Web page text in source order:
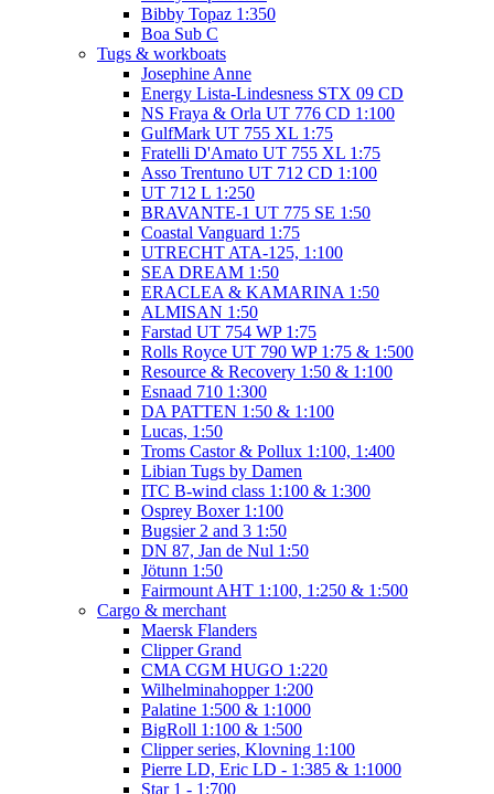
Bibby Topaz 1:350
Boa Sub C
Tugs & workboats
Josephine Anne
Energy Lista-Lindesness STX 09 CD
NS Fraya & Orla UT 776 CD 1:100
GulfMark UT 755 XL 1:75
Fratelli D'Amato UT 755 XL 1:75
Asso Trentuno UT 712 CD 1:100
UT 712 L 1:250
BRAVANTE-1 UT 775 SE 1:50
Coastal Vanguard 1:75
UTRECHT ATA-125, 1:100
SEA DREAM 1:50
ERACLEA & KAMARINA 1:50
ALMISAN 1:50
Farstad UT 754 WP 1:75
Rolls Royce UT 790 WP 1:75 & 1:500
Resource & Recovery 1:50 & 1:100
Esnaad 710 1:300
DA PATTEN 1:50 & 1:100
Lucas, 1:50
Troms Castor & Pollux 1:100, 1:400
Libian Tugs by Damen
ITC B-wind class 1:100 & 1:300
Osprey Boxer 1:100
Bugsier 2 and 3 1:50
DN 87, Jan de Nul 1:50
Jötunn 1:50
Fairmount AHT 1:100, 1:250 & 1:500
Cargo & merchant
Maersk Flanders
Clipper Grand
CMA CGM HUGO 1:220
Wilhelminahopper 1:200
Palatine 1:500 & 1:1000
BigRoll 1:100 & 1:500
Clipper series, Klovning 1:100
Pierre LD, Eric LD - 1:385 & 1:1000
Star 1 - 1:700